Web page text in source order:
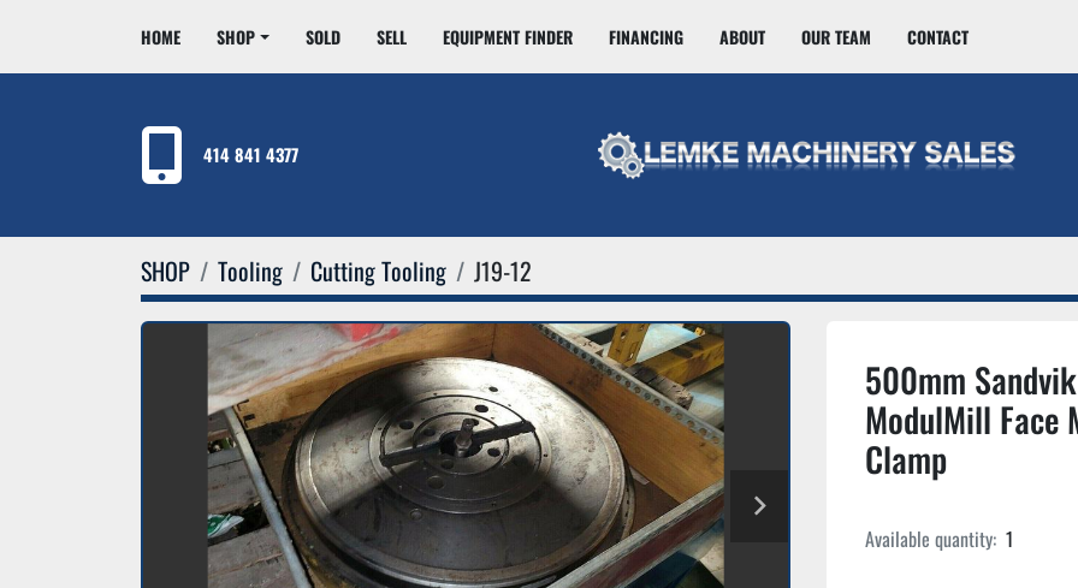
HOME SHOP SOLD SELL EQUIPMENT FINDER FINANCING ABOUT OUR TEAM CONTACT
414 841 4377
SHOP Tooling Cutting Tooling J19-12
500mm
ModulMill Face
Clamp
Available quantity: 1